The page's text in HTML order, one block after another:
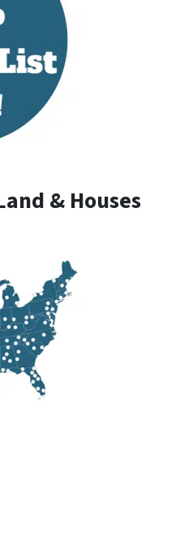
& Houses